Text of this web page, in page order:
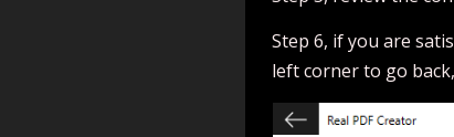
Step 6, if you are
left corner to go